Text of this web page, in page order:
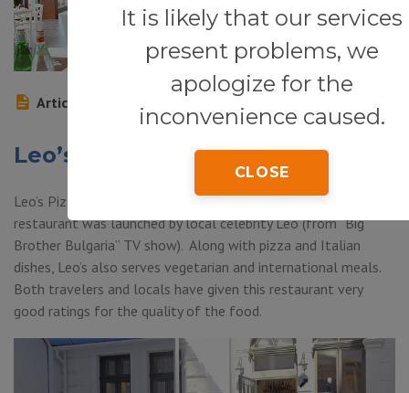
It is likely that our services
present problems, we
apologize for the
inconvenience caused.
CLOSE
Article
Leo’s Pizza
Leo’s Pizza (Bul. Nikola Vapzarpy 57, Sofia) – this pizza
restaurant was launched by local celebrity Leo (from “Big
Brother Bulgaria” TV show). Along with pizza and Italian
dishes, Leo’s also serves vegetarian and international meals.
Both travelers and locals have given this restaurant very
good ratings for the quality of the food.